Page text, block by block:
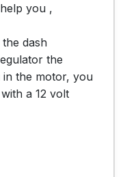
you ,
dash
the
the motor, you
a 12 volt